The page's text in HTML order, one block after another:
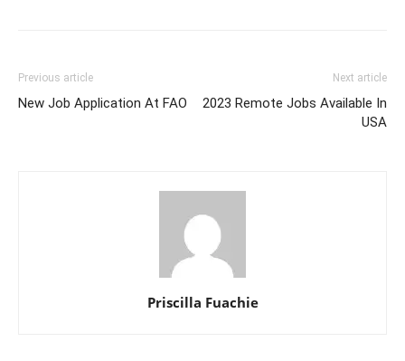
Previous article
New Job Application At FAO
Next article
2023 Remote Jobs Available In
USA
Priscilla Fuachie